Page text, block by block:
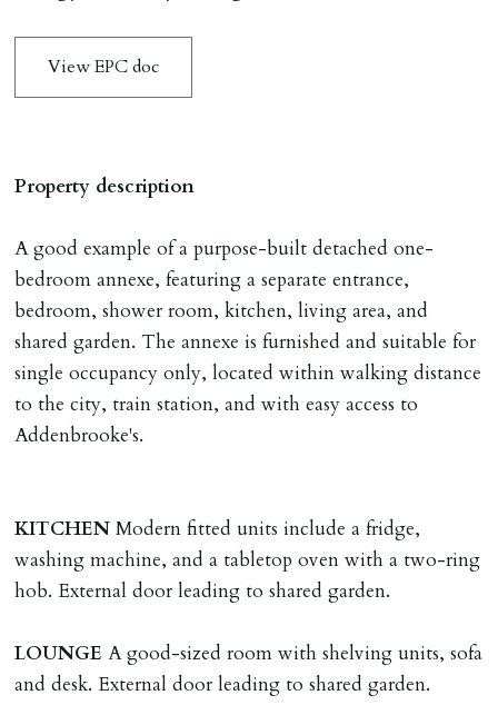
View EPC doc
Property description
A good example of a purpose-built detached one-
bedroom annexe, featuring a separate entrance,
bedroom, shower room, kitchen, living area, and
shared garden. The annexe is furnished and suitable for
single occupancy only, located within walking distance
to the city, train station, and with easy access to
Addenbrooke's.
KITCHEN Modern fitted units include a fridge,
washing machine, and a tabletop oven with a two-ring
hob. External door leading to shared garden.
LOUNGE A good-sized room with shelving units, sofa
and desk. External door leading to shared garden.
provide references & be on tenancy agreement.
be met. Proof of visa required immediately upon
application & we must see original copies of photo ID
with ALL applicants in person before keys can be
issued.
Proof of address A utility bill or bank/credit card
statement dated within last 3 months.
HOLDING DEPOSIT
A holding deposit of one weeks rent (Rent x 12 divided
The amount will be held until the agreed tenancy start
date then allocated towards the first months rent. N.B
The Holding Deposit is not refundable if applicant (or
any relevant person i.e. guarantor) withdraws from
tenancy, fails Right to Rent checks incl. failing to
supply ID & visa by tenancy start date, provides
significant false/misleading information which affects